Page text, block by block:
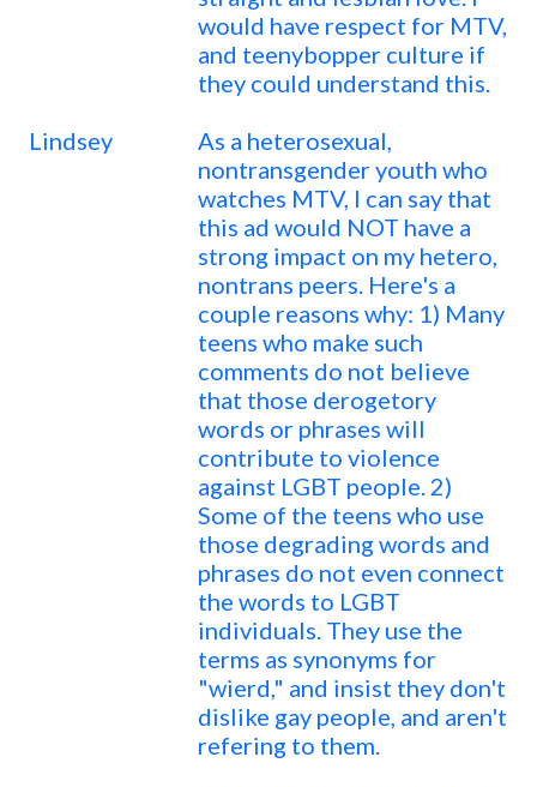
would have respect for MTV,
and teenybopper culture if
they could understand this.
Lindsey
As a heterosexual,
nontransgender youth who
watches MTV, I can say that
this ad would NOT have a
strong impact on my hetero,
nontrans peers. Here's a
couple reasons why: 1) Many
teens who make such
comments do not believe
that those derogetory
words or phrases will
contribute to violence
against LGBT people. 2)
Some of the teens who use
those degrading words and
phrases do not even connect
the words to LGBT
individuals. They use the
terms as synonyms for
"wierd," and insist they don't
dislike gay people, and aren't
refering to them.